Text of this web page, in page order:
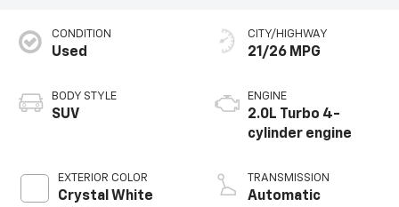
CONDITION
Used
BODY STYLE
SUV
EXTERIOR COLOR
Crystal White
CITY/HIGHWAY
21/26 MPG
ENGINE
2.0L Turbo 4-
cylinder engine
TRANSMISSION
Automatic